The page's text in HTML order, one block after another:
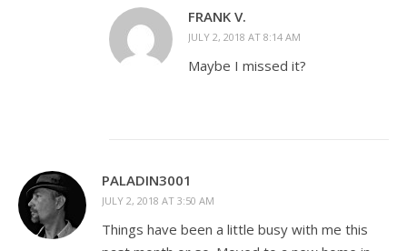
FRANK V.
JULY 2, 2018 AT 8:14 AM
Maybe I missed it?
PALADIN3001
JULY 2, 2018 AT 3:50 AM
Things have been a little busy with me this